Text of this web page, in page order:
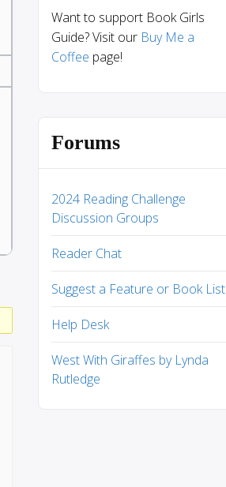
Want to support Book Girls
Guide? Visit our Buy Me a
Coffee page!
Forums
2024 Reading Challenge
Discussion Groups
Reader Chat
Suggest a Feature or Book List
Help Desk
West With Giraffes by Lynda
Rutledge